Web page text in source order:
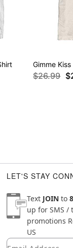
Gimme
$26.99
LET'S STAY
Text JOIN to
up for SMS /
promotions
US
Newsletter
Email